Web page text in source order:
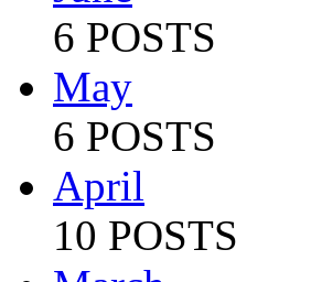
6 POSTS
May
6 POSTS
April
10 POSTS